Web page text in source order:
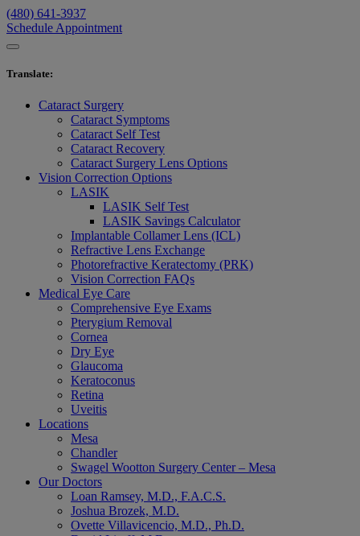
(480) 641-3937
Schedule Appointment
Translate:
Cataract Surgery
Cataract Symptoms
Cataract Self Test
Cataract Recovery
Cataract Surgery Lens Options
Vision Correction Options
LASIK
LASIK Self Test
LASIK Savings Calculator
Implantable Collamer Lens (ICL)
Refractive Lens Exchange
Photorefractive Keratectomy (PRK)
Vision Correction FAQs
Medical Eye Care
Comprehensive Eye Exams
Pterygium Removal
Cornea
Dry Eye
Glaucoma
Keratoconus
Retina
Uveitis
Locations
Mesa
Chandler
Swagel Wootton Surgery Center – Mesa
Our Doctors
Loan Ramsey, M.D., F.A.C.S.
Joshua Brozek, M.D.
Ovette Villavicencio, M.D., Ph.D.